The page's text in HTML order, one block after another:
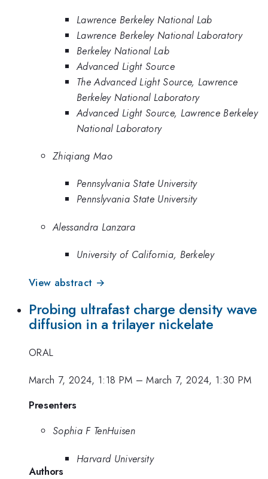
Lawrence Berkeley National Lab
Lawrence Berkeley National Laboratory
Berkeley National Lab
Advanced Light Source
The Advanced Light Source, Lawrence
Berkeley National Laboratory
Advanced Light Source, Lawrence Berkeley
National Laboratory
Zhiqiang Mao
Pennsylvania State University
Pennslyvania State University
Alessandra Lanzara
University of California, Berkeley
View abstract →
Probing ultrafast charge density wave
diffusion in a trilayer nickelate
ORAL
March 7, 2024, 1:18 PM –March 7, 2024, 1:30 PM
Presenters
Sophia F TenHuisen
Harvard University
Authors